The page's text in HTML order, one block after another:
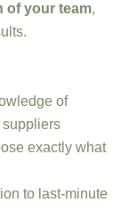
of your team,
of
suppliers
exactly what
to last-minute